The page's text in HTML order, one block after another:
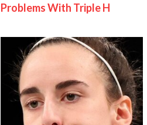
Problems With Triple H